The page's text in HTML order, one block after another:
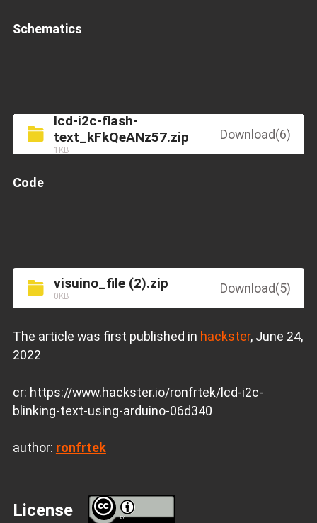
Schematics
lcd-i2c-flash-
text_kFkQeANz57.zip
1KB
Download(6)
Code
visuino_file (2).zip
0KB
Download(5)
The article was first published in hackster, June 24,
2022
cr: https://www.hackster.io/ronfrtek/lcd-i2c-
blinking-text-using-arduino-06d340
author: ronfrtek
License BY